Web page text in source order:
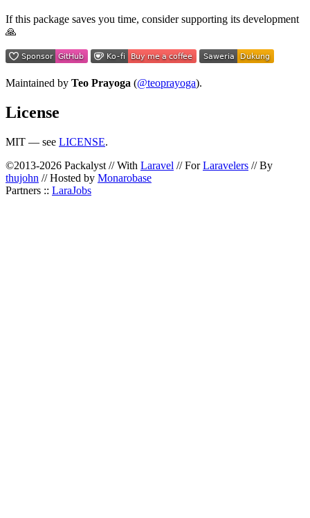
If this package saves you time, consider supporting its development
🙏
Maintained by Teo Prayoga (@teoprayoga).
License
MIT — see LICENSE.
©2013-2026 Packalyst // With Laravel // ForLaravelers // By
thujohn // Hosted by Monarobase
Partners :: LaraJobs